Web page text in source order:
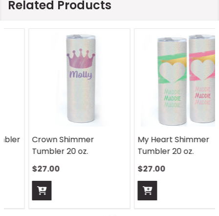
Related Products
Crown Shimmer
Tumbler 20 oz.
$27.00
My Heart Shimmer
Tumbler 20 oz.
$27.00